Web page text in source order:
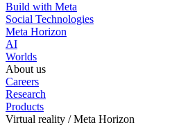
Build with Meta
Social Technologies
Meta Horizon
AI
Worlds
About us
Careers
Research
Products
Virtual reality / Meta Horizon